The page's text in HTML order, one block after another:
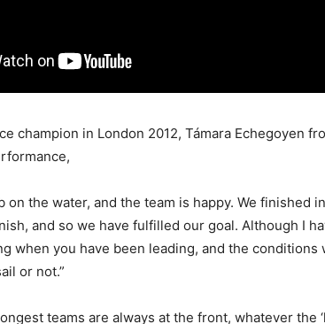
champion in London 2012, Támara Echegoyen
on the water, and the team is happy. We finished
and so we have fulfilled our goal. Although I
when you have been leading, and the conditions
or not.”
teams are always at the front, whatever the